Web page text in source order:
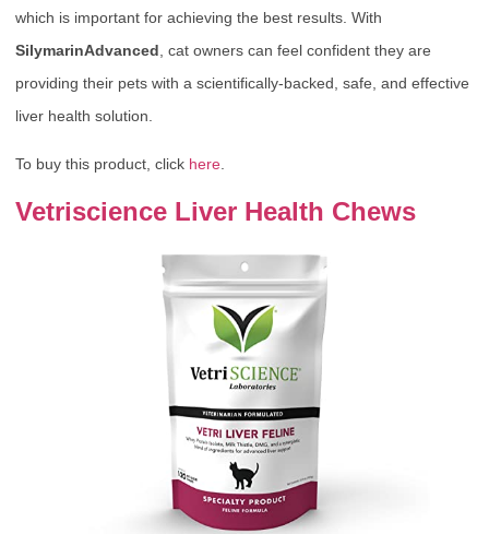
which is important for achieving the best results. With
SilymarinAdvanced , cat owners can feel confident they are
providing their pets with a scientifically-backed, safe, and effective
liver health solution.
To buy this product, click here
Vetriscience Liver Health Chews